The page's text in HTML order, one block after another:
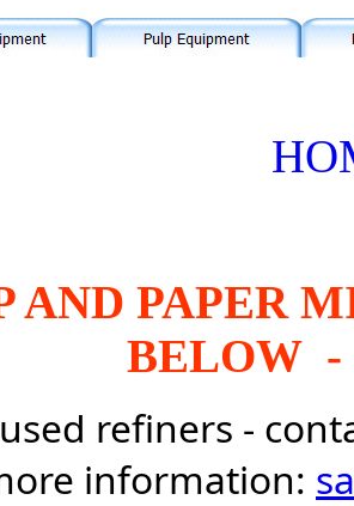
AND PAPER
BELOW -
refiners -
information: